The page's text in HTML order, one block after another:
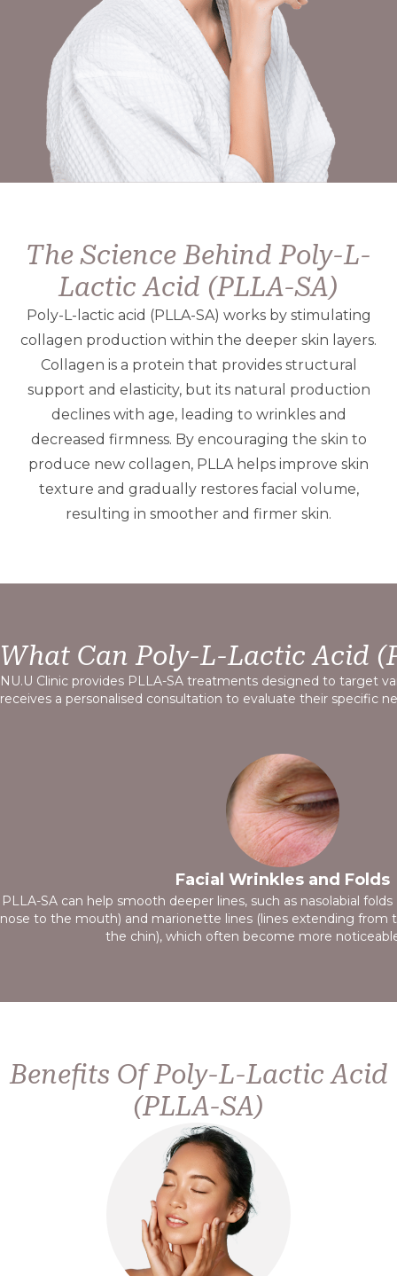
The Science Behind Poly-L-
Lactic Acid (PLLA-SA)
Poly-L-lactic acid (PLLA-SA) works by stimulating
collagen production within the deeper skin layers.
Collagen is a protein that provides structural
support and elasticity, but its natural production
declines with age, leading to wrinkles and
decreased firmness. By encouraging the skin to
produce new collagen, PLLA helps improve skin
texture and gradually restores facial volume,
resulting in smoother and firmer skin.
What Can Poly-L-Lactic Acid
NU.U Clinic provides PLLA-SA treatments designed to target
receives a personalised consultation to evaluate their specific
Skin Laxity
PLLA-SA’s collagen-stimulating properties support skin
reduce mild sagging and improve overall skin tightness,
appearance.
Benefits Of Poly-L-Lactic Acid
(PLLA-SA)